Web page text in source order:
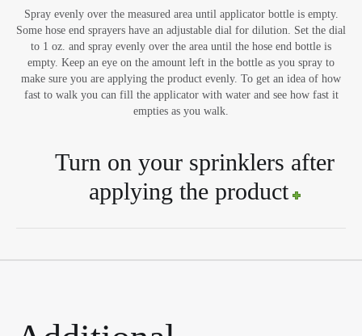
Spray evenly over the measured area until applicator bottle is empty.
Some hose end sprayers have an adjustable dial for dilution. Set the dial
to 1 oz. and spray evenly over the area until the hose end bottle is
empty. Keep an eye on the amount left in the bottle as you spray to
make sure you are applying the product evenly. To get an idea of how
fast to walk you can fill the applicator with water and see how fast it
empties as you walk.
Turn on your sprinklers after
applying the product